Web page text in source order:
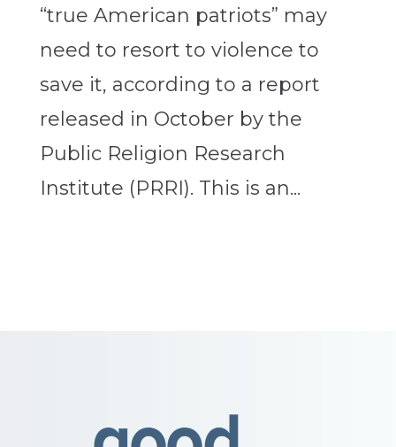
“true American patriots” may
need to resort to violence to
save it, according to a report
released in October by the
Public Religion Research
Institute (PRRI). This is an...